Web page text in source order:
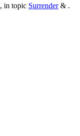
, in topic Surrender& .